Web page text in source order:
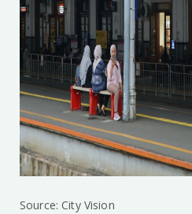
Source: City Vision